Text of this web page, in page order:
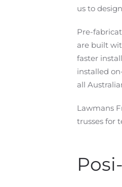
us to
Pre-
are built
faster
installed
all
Lawmans
trusses for